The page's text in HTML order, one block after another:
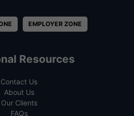
EMPLOYER ZONE
Resources
Contact Us
About Us
Our Clients
FAQs